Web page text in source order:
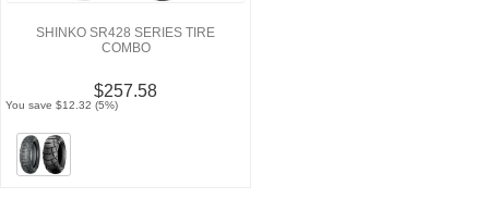
SHINKO SR428 SERIES TIRE
COMBO
$257.58
You save $12.32 (5%)